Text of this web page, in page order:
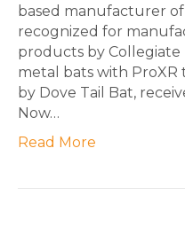
based manufacturer of
recognized for
products by Collegiate
metal bats with
by Dove Tail Bat,
Now…
Read More